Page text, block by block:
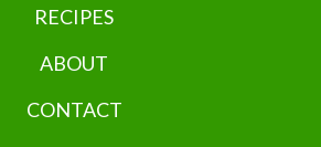
RECIPES
ABOUT
CONTACT